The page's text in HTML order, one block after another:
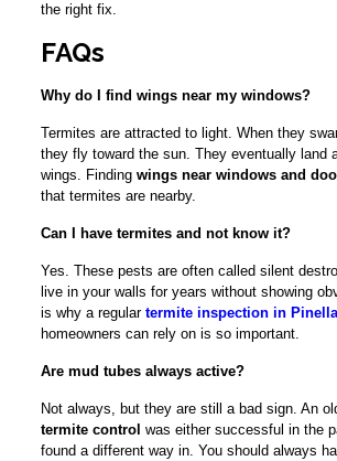
the right fix.
FAQs
Why do I find wings near my windows?
Termites are attracted to light. When they
they fly toward the sun. They eventually land
wings. Finding wings near windows and
that termites are nearby.
Can I have termites and not know it?
Yes. These pests are often called silent
live in your walls for years without showing
is why a regular termite inspection in
homeowners can rely on is so important.
Are mud tubes always active?
Not always, but they are still a bad sign. An
termite control was either successful in the
found a different way in. You should always